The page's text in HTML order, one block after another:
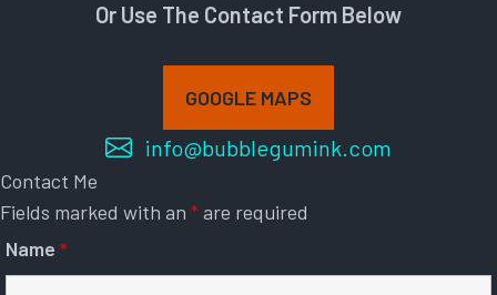
Or Use The Contact Form Below
GOOGLE MAPS
info@bubblegumink.com
Contact Me
Fields marked with an *are required
Name *